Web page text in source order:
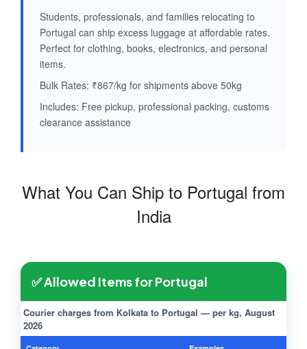
Students, professionals, and families relocating to
Portugal can ship excess luggage at affordable rates.
Perfect for clothing, books, electronics, and personal
items.
Bulk Rates: ₹867/kg for shipments above 50kg
Includes: Free pickup, professional packing, customs
clearance assistance
What You Can Ship to Portugal from
India
✅ Allowed Items for Portugal
Courier charges from Kolkata to Portugal — per kg, August
2026